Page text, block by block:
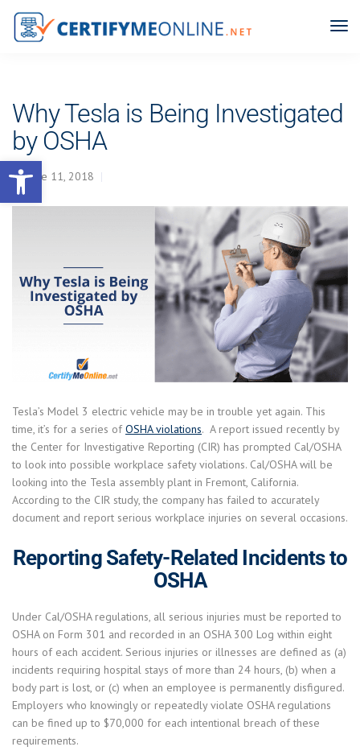
Open toolbar
Why Tesla is Being Investigated
by OSHA
June 11, 2018
Tesla’s Model 3 electric vehicle may be in trouble yet again. This
time, it’s for a series ofOSHA violations. A report issued recently by
the Center for Investigative Reporting (CIR) has prompted Cal/OSHA
to look into possible workplace safety violations. Cal/OSHA will be
looking into the Tesla assembly plant in Fremont, California.
According to the CIR study, the company has failed to accurately
document and report serious workplace injuries on several occasions.
Reporting Safety-Related Incidents to
OSHA
Under Cal/OSHA regulations, all serious injuries must be reported to
OSHA on Form 301 and recorded in an OSHA 300 Log within eight
hours of each accident. Serious injuries or illnesses are defined as (a)
incidents requiring hospital stays of more than 24 hours, (b) when a
body part is lost, or (c) when an employee is permanently disfigured.
Employers who knowingly or repeatedly violate OSHA regulations
can be fined up to $70,000 for each intentional breach of these
requirements.